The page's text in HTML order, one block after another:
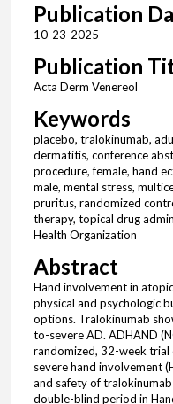
Publication
10-23-2025
Publication
Acta Derm Venereol
Keywords
placebo, tralokinumab,
dermatitis, conference
procedure, female, hand
male, mental stress,
pruritus, randomized
therapy, topical drug
Health Organization
Abstract
Hand involvement in
physical and psychologic
options. Tralokinumab
to-severe AD. ADHAND
randomized, 32-week
severe hand involvement
and safety of
double-blind period in